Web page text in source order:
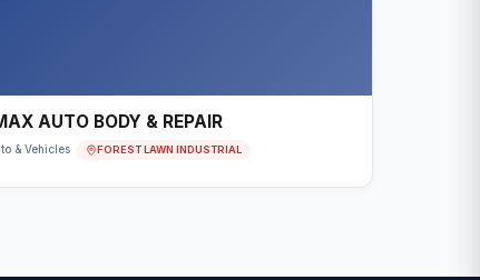
AUTO BODY & REPAIR
& Vehicles FOREST LAWN INDUSTRIAL